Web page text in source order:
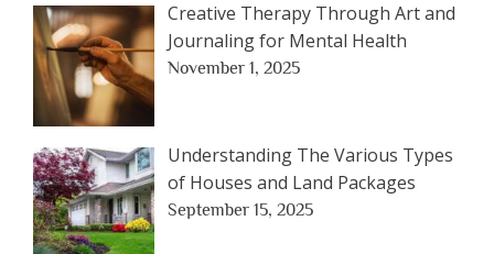
Creative Therapy Through Art and
Journaling for Mental Health
November 1, 2025
Understanding The Various Types
of Houses and Land Packages
September 15, 2025